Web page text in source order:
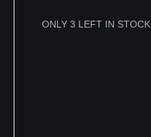
ONLY 3 LEFT IN STOCK